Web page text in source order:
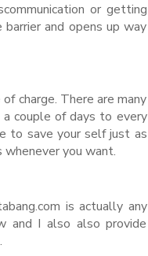
or getting
and opens up way
charge. There are many
couple of days to every
to save your self just as
you want.
is actually any
and I also also provide